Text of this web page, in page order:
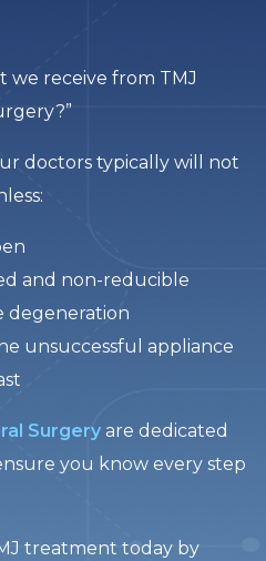
we receive from TMJ
doctors typically will not
and non-reducible
degeneration
unsuccessful appliance
Surgery are dedicated
you know every step
treatment today by